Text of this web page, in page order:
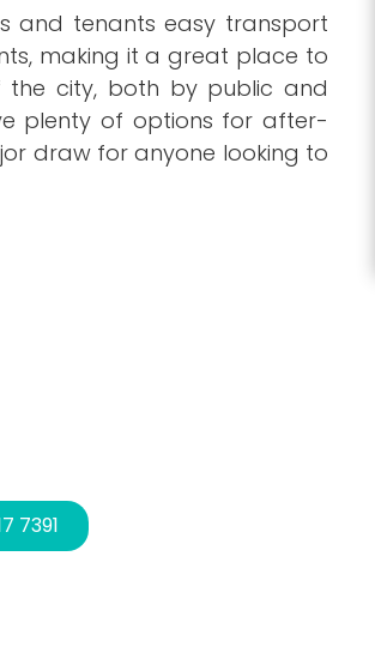
and tenants easy transport
making it a great place to
the city, both by public and
plenty of options for after-
draw for anyone looking to
7391